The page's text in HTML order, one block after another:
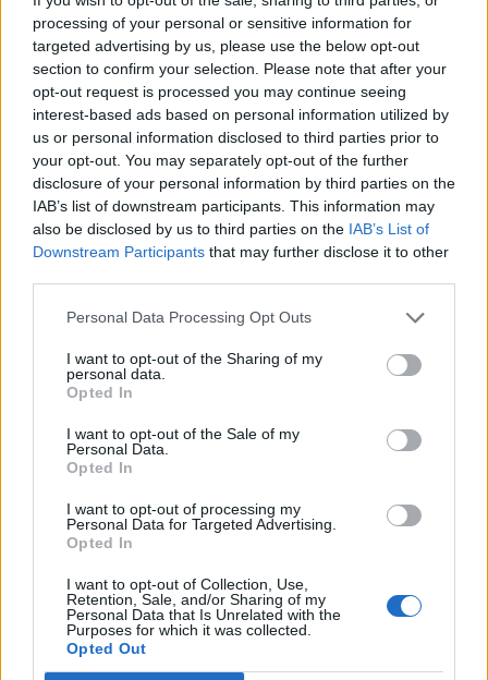
processing of your personal or sensitive information for
targeted advertising by us, please use the below opt-out
section to confirm your selection. Please note that after your
opt-out request is processed you may continue seeing
interest-based ads based on personal information utilized by
us or personal information disclosed to third parties prior to
your opt-out. You may separately opt-out of the further
disclosure of your personal information by third parties on the
IAB’s list of downstream participants. This information may
also be disclosed by us to third parties on the IAB’s List of
Downstream Participants that may further disclose it to other
Personal Data Processing Opt Outs
I want to opt-out of the Sharing of my
personal data.
Opted In
I want to opt-out of the Sale of my
Personal Data.
Opted In
I want to opt-out of processing my
Personal Data for Targeted Advertising.
Opted In
I want to opt-out of Collection, Use,
Retention, Sale, and/or Sharing of my
Personal Data that Is Unrelated with the
Purposes for which it was collected.
Opted Out
performance conjures the perfect mix of
desperateness and inevitable powerlessness,
unearthing survival instincts unbeknownst to her.
There is a suggestion of the supernatural, as we
anticipate something to surface from a well in the back
yard, the focal point of childhood flashbacks. But it
never amounts to anything, as Montesinos zooms in at
the dog’s rabies as the source of conflict. As the canine
madness takes hold, the CGI used to enhance the dog’s
feralization is slightly unconvincing but perhaps a
reassurance that no animals were harmed during
More in the vein of suspense thriller rather than
watch that never tires, with a praiseworthy lead; yet
however successful this cookie cutter approach to
generate suspense,Ropesdoesn’t quite manage to
rise above other similar offerings.
Ropes will be on Digital Download from 19th
November.
Related Posts